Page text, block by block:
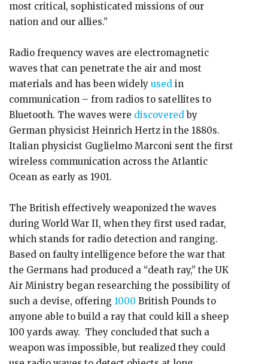
most critical, sophisticated missions of our
nation and our allies.”
Radio frequency waves are electromagnetic
waves that can penetrate the air and most
materials and has been widely used in
communication – from radios to satellites to
Bluetooth. The waves were discoveredby
German physicist Heinrich Hertz in the 1880s.
Italian physicist Guglielmo Marconi sent the first
wireless communication across the Atlantic
Ocean as early as 1901.
The British effectively weaponized the waves
during World War II, when they first used radar,
which stands for radio detection and ranging.
Based on faulty intelligence before the war that
the Germans had produced a “death ray,” the UK
Air Ministry began researching the possibility of
such a devise, offering 1000 British Pounds to
anyone able to build a ray that could kill a sheep
100 yards away. They concluded that such a
weapon was impossible, but realized they could